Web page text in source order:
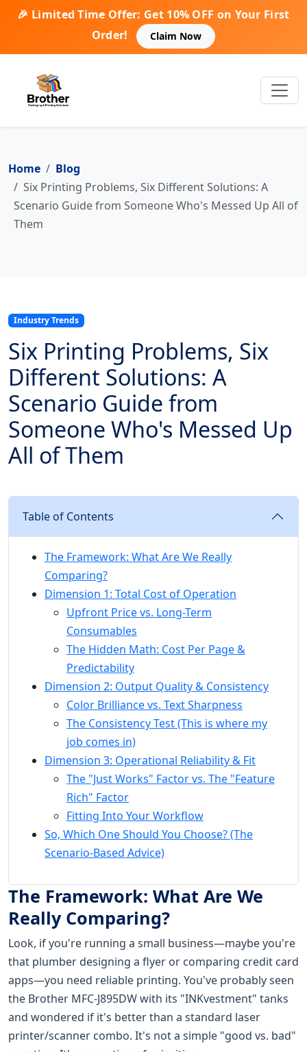
🎉 Limited Time Offer: Get 10% OFF on Your First
Order!
Claim Now
Home
Blog
Six Printing Problems, Six Different Solutions: A
Scenario Guide from Someone Who's Messed Up All of
Them
Industry Trends
Six Printing Problems, Six
Different Solutions: A
Scenario Guide from
Someone Who's Messed Up
All of Them
Table of Contents
The Framework: What Are We Really
Comparing?
Dimension 1: Total Cost of Operation
Upfront Price vs. Long-Term
Consumables
The Hidden Math: Cost Per Page &
Predictability
Dimension 2: Output Quality & Consistency
Color Brilliance vs. Text Sharpness
The Consistency Test (This is where my
job comes in)
Dimension 3: Operational Reliability & Fit
The "Just Works" Factor vs. The "Feature
Rich" Factor
Fitting Into Your Workflow
So, Which One Should You Choose? (The
Scenario-Based Advice)
The Framework: What Are We
Really Comparing?
Look, if you're running a small business—maybe you're
that plumber designing a flyer or comparing credit card
apps—you need reliable printing. You've probably seen
the Brother MFC-J895DW with its "INKvestment" tanks
and wondered if it's better than a standard laser
printer/scanner combo. It's not a simple "good vs. bad"